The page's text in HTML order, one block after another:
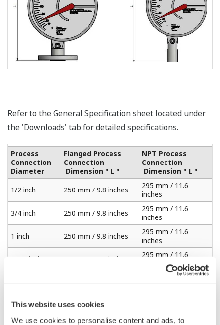
This website uses cookies
We use cookies to personalise content and ads, to
Refer to the General Specification sheet located under
the 'Downloads' tab for detailed specifications.
Process
Connection
Diameter
Flanged Process
Connection
Dimension " L "
NPT Process
Connection
Dimension " L "
1/2 inch
250 mm / 9.8 inches
295 mm / 11.6
inches
3/4 inch
250 mm / 9.8 inches
295 mm / 11.6
inches
1 inch
250 mm / 9.8 inches
295 mm / 11.6
inches
1 1/4 inches
250 mm / 9.8 inches
295 mm / 11.6
1 1/2 inches
250 mm / 9.8 inches
295 mm / 11.6
inches
2 inches
250 mm / 9.8 inches